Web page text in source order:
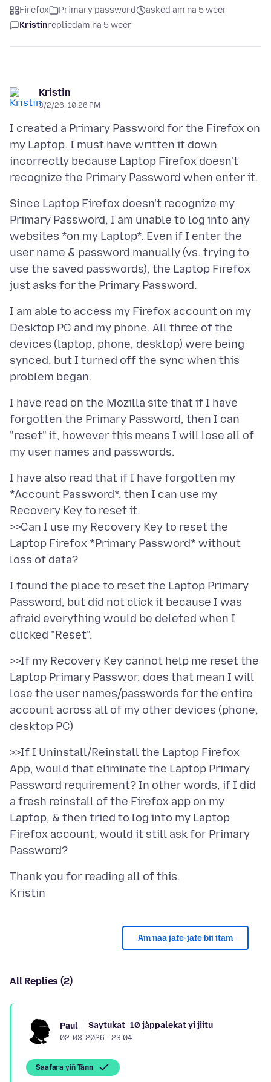
Firefox Primary password
asked am na 5 weer
Kristinrepliedam na 5 weer
Kristin
3/2/26, 10:26 PM
I created a Primary Password for the Firefox on
my Laptop. I must have written it down
incorrectly because Laptop Firefox doesn't
Since Laptop Firefox doesn't recognize my
Primary Password, I am unable to log into any
websites *on my Laptop*. Even if I enter the
user name & password manually (vs. trying to
use the saved passwords), the Laptop Firefox
I am able to access my Firefox account on my
Desktop PC and my phone. All three of the
devices (laptop, phone, desktop) were being
synced, but I turned off the sync when this
I have read on the Mozilla site that if I have
forgotten the Primary Password, then I can
"reset" it, however this means I will lose all of
I have also read that if I have forgotten my
*Account Password*, then I can use my
Recovery Key to reset it.
>>Can I use my Recovery Key to reset the
Laptop Firefox *Primary Password* without
I found the place to reset the Laptop Primary
Password, but did not click it because I was
afraid everything would be deleted when I
>>If my Recovery Key cannot help me reset the
Laptop Primary Passwor, does that mean I will
lose the user names/passwords for the entire
account across all of my other devices (phone,
>>If I Uninstall/Reinstall the Laptop Firefox
App, would that eliminate the Laptop Primary
Password requirement? In other words, if I did
a fresh reinstall of the Firefox app on my
Laptop, & then tried to log into my Laptop
Firefox account, would it still ask for Primary
Thank you for reading all of this.
Am naa jafe-jafe bii itam
All Replies (2)
Paul Saytukat 10 jàppalekat yi jiitu
02-03-2026 - 23:04
Saafara yiñ Tànn